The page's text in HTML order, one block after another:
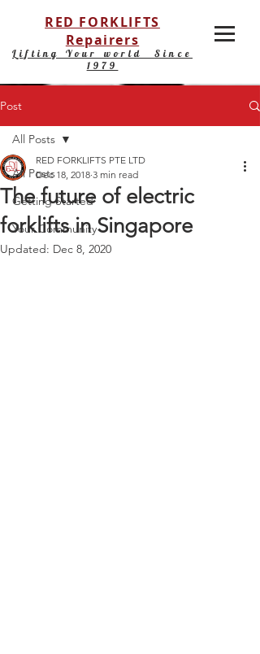
Lifting Your world Since
1979
RED FORKLIFTS
Repairers
Post
All Posts
Getting Started
Your Community
All Posts
The future of electric
forklifts in Singapore
RED FORKLIFTS PTE LTD
Dec 18, 2018 3 min read
Updated: Dec 8, 2020